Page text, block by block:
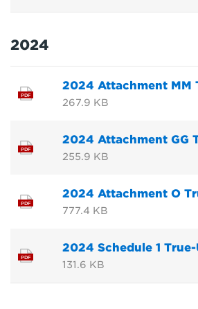
2024
PDF
2024 Attachment MM
267.9 KB
PDF
2024 Attachment GG
255.9 KB
PDF
2024 Attachment O
777.4 KB
PDF
2024 Schedule 1
131.6 KB